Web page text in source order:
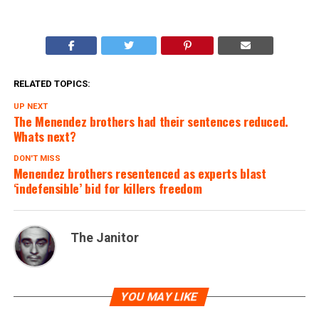
RELATED TOPICS:
UP NEXT
The Menendez brothers had their sentences reduced.
Whats next?
DON'T MISS
Menendez brothers resentenced as experts blast
‘indefensible’ bid for killers freedom
The Janitor
YOU MAY LIKE